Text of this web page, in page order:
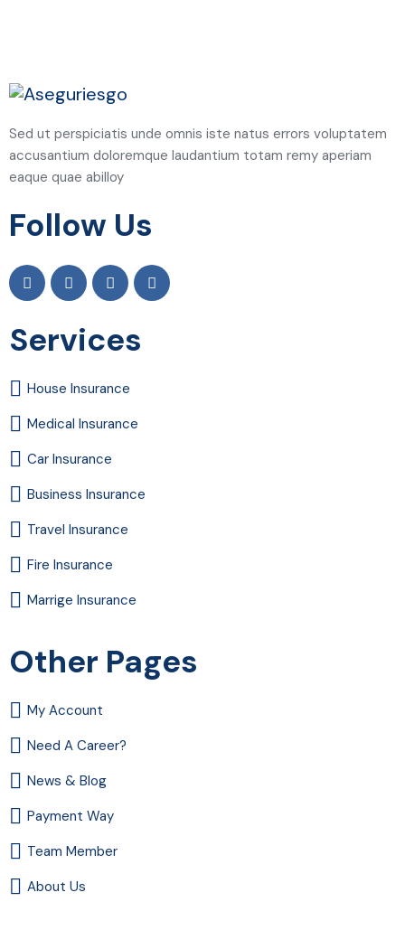
Sed ut perspiciatis unde omnis iste natus errors voluptatem
accusantium doloremque laudantium totam remy aperiam
eaque quae abilloy
Follow Us
Services
House Insurance
Medical Insurance
Car Insurance
Business Insurance
Travel Insurance
Fire Insurance
Marrige Insurance
Other Pages
My Account
Need A Career?
News & Blog
Payment Way
Team Member
About Us